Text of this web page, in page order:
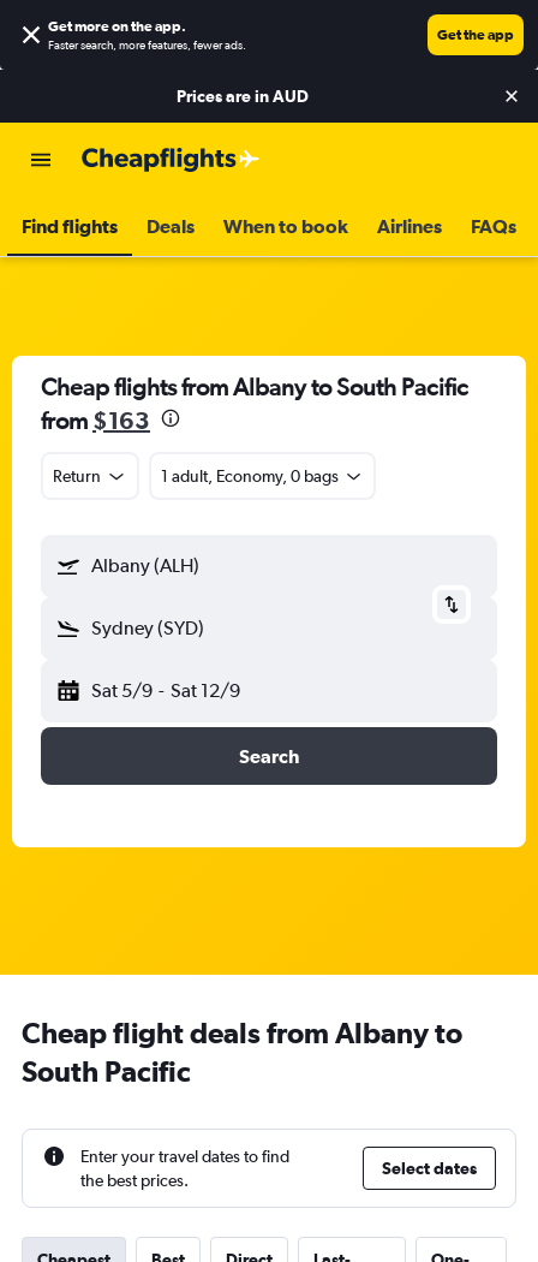
Get more on the app.
Faster search, more features, fewer ads.
Get the app
Prices are inAUD
Find flights Deals When to book Airlines FAQs
Cheap flights from Albany to South Pacific
from $163
Return 1 adult, Economy, 0 bags
Albany (ALH)
Sydney (SYD)
Sat 5/9 - Sat 12/9
Search
Cheap flight deals from Albany to
South Pacific
Enter your travel dates to find
the best prices.
Select dates